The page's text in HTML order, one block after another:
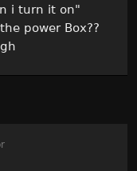
i turn it on"
power Box??